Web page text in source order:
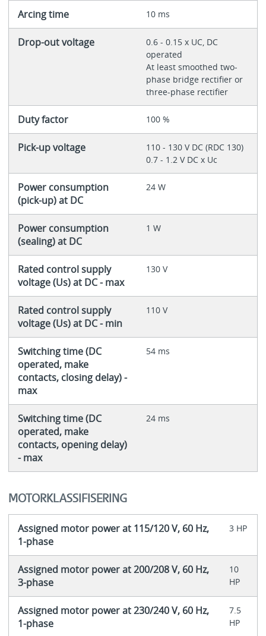
Arcing time 10 ms
Drop-out voltage
0.6 - 0.15 x UC, DC
operated
At least smoothed two-
phase bridge rectifier or
three-phase rectifier
Duty factor 100 %
Pick-up voltage
110 - 130 V DC (RDC 130)
0.7 - 1.2 V DC x Uc
Power consumption
(pick-up) at DC
24 W
Power consumption
(sealing) at DC
1 W
Rated control supply
voltage (Us) at DC - max
130 V
Rated control supply
voltage (Us) at DC - min
110 V
Switching time (DC
operated, make
contacts, closing delay) -
max
54 ms
Switching time (DC
operated, make
contacts, opening delay)
- max
24 ms
MOTORKLASSIFISERING
Assigned motor power at 115/120 V, 60 Hz,
1-phase
3 HP
Assigned motor power at 200/208 V, 60 Hz,
3-phase
10
HP
Assigned motor power at 230/240 V, 60 Hz,
1-phase
7.5
HP